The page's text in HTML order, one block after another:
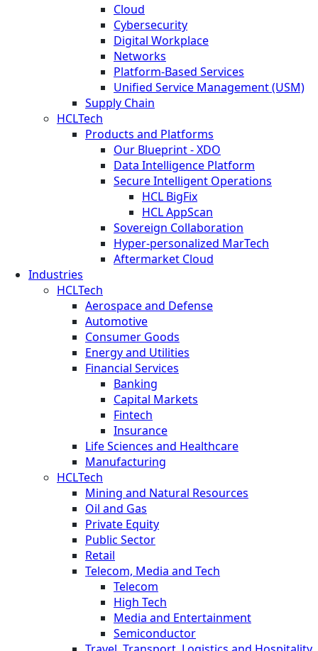
Cloud
Cybersecurity
Digital Workplace
Networks
Platform-Based Services
Unified Service Management (USM)
Supply Chain
HCLTech
Products and Platforms
Our Blueprint - XDO
Data Intelligence Platform
Secure Intelligent Operations
HCL BigFix
HCL AppScan
Sovereign Collaboration
Hyper-personalized MarTech
Aftermarket Cloud
Industries
HCLTech
Aerospace and Defense
Automotive
Consumer Goods
Energy and Utilities
Financial Services
Banking
Capital Markets
Fintech
Insurance
Life Sciences and Healthcare
Manufacturing
HCLTech
Mining and Natural Resources
Oil and Gas
Private Equity
Public Sector
Retail
Telecom, Media and Tech
Telecom
High Tech
Media and Entertainment
Semiconductor